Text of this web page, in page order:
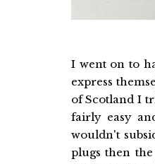
I went on to
express
of Scotland I
fairly easy
wouldn't
plugs then the